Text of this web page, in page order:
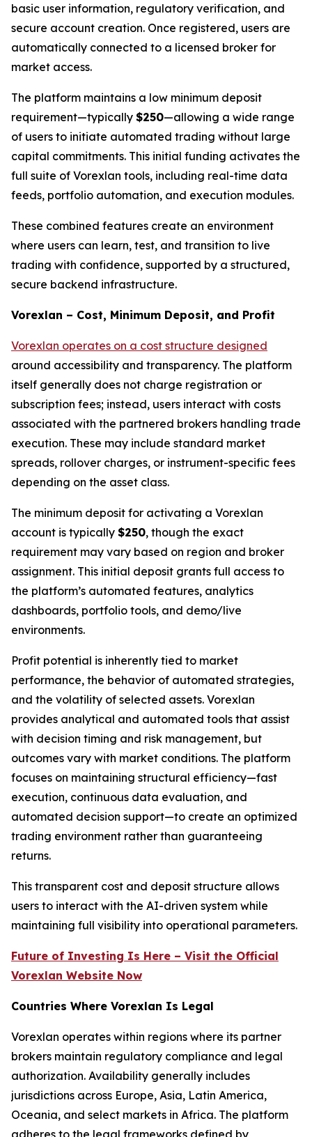
basic user information, regulatory verification, and
secure account creation. Once registered, users are
automatically connected to a licensed broker for
market access.
The platform maintains a low minimum deposit
requirement—typically $250—allowing a wide range
of users to initiate automated trading without large
capital commitments. This initial funding activates the
full suite of Vorexlan tools, including real-time data
feeds, portfolio automation, and execution modules.
These combined features create an environment
where users can learn, test, and transition to live
trading with confidence, supported by a structured,
secure backend infrastructure.
Vorexlan – Cost, Minimum Deposit, and Profit
Vorexlan operates on a cost structure designed
around accessibility and transparency. The platform
itself generally does not charge registration or
subscription fees; instead, users interact with costs
associated with the partnered brokers handling trade
execution. These may include standard market
spreads, rollover charges, or instrument-specific fees
depending on the asset class.
The minimum deposit for activating a Vorexlan
account is typically $250, though the exact
requirement may vary based on region and broker
assignment. This initial deposit grants full access to
the platform’s automated features, analytics
dashboards, portfolio tools, and demo/live
environments.
Profit potential is inherently tied to market
performance, the behavior of automated strategies,
and the volatility of selected assets. Vorexlan
provides analytical and automated tools that assist
with decision timing and risk management, but
outcomes vary with market conditions. The platform
focuses on maintaining structural efficiency—fast
execution, continuous data evaluation, and
automated decision support—to create an optimized
trading environment rather than guaranteeing
returns.
This transparent cost and deposit structure allows
users to interact with the AI-driven system while
maintaining full visibility into operational parameters.
Future of Investing Is Here – Visit the Official
Vorexlan Website Now
Countries Where Vorexlan Is Legal
Vorexlan operates within regions where its partner
brokers maintain regulatory compliance and legal
authorization. Availability generally includes
jurisdictions across Europe, Asia, Latin America,
Oceania, and select markets in Africa. The platform